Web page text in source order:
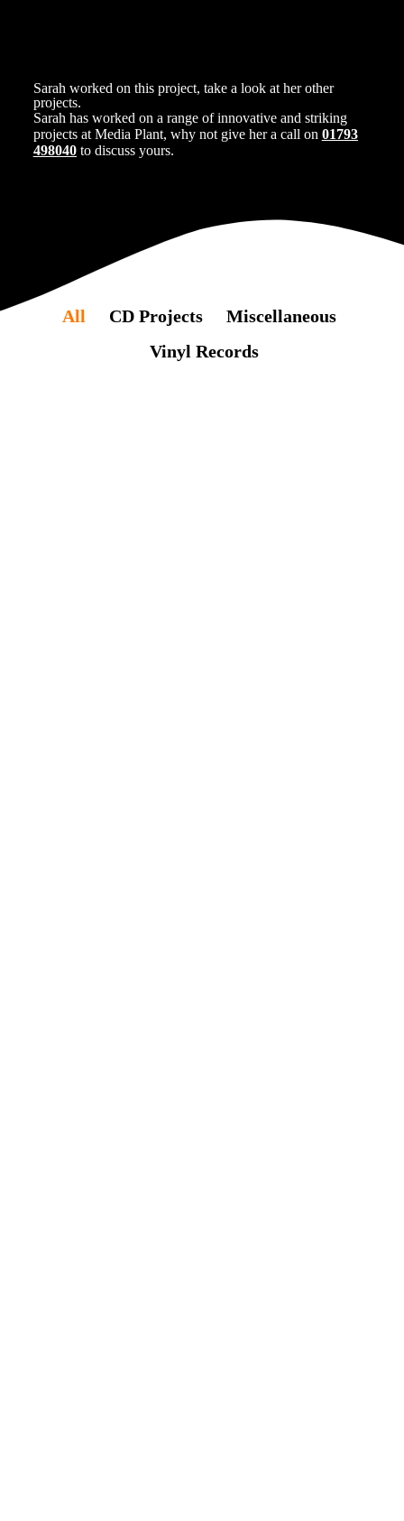
Sarah worked on this project, take a look at her other
projects.
Sarah has worked on a range of innovative and striking
projects at Media Plant, why not give her a call on 01793
498040to discuss yours.
All CD Projects
Miscellaneous
Vinyl Records